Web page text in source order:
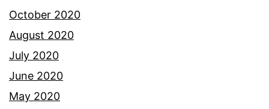
October 2020
August 2020
July 2020
June 2020
May 2020